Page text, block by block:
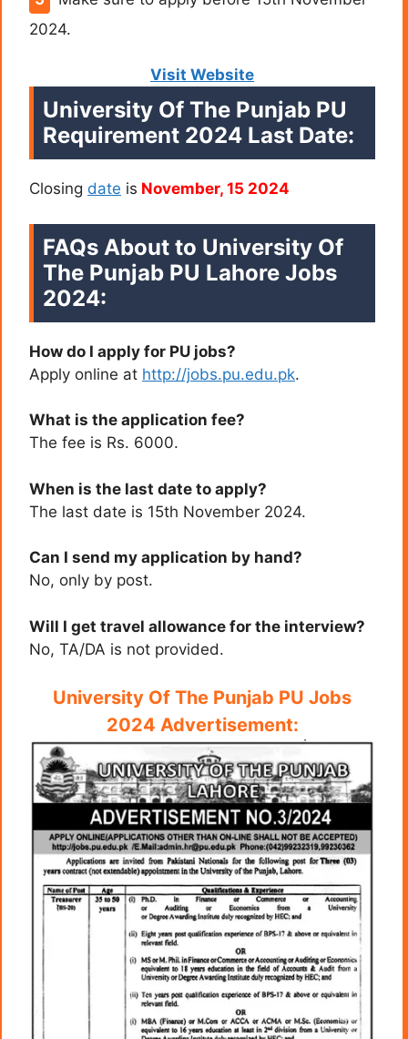
2024.
Visit Website
University Of The Punjab PU
Requirement 2024 Last Date:
Closing date is November, 15 2024
FAQs About to University Of
The Punjab PU Lahore Jobs
2024:
How do I apply for PU jobs?
Apply online at http://jobs.pu.edu.pk.
What is the application fee?
The fee is Rs. 6000.
When is the last date to apply?
The last date is 15th November 2024.
Can I send my application by hand?
No, only by post.
Will I get travel allowance for the interview?
No, TA/DA is not provided.
University Of The Punjab PU Jobs
2024 Advertisement: